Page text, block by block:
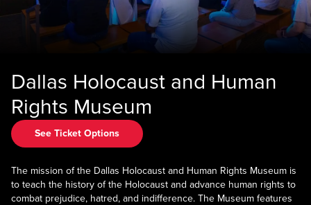
Dallas Holocaust and Human
Rights Museum
See Ticket Options
The mission of the Dallas Holocaust and Human Rights Museum is
to teach the history of the Holocaust and advance human rights to
combat prejudice, hatred, and indifference. The Museum features